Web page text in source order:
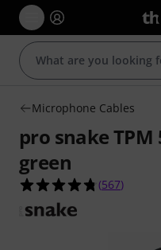
Microphone Cables
pro snake TPM
green
4.7 out of 5
(567)